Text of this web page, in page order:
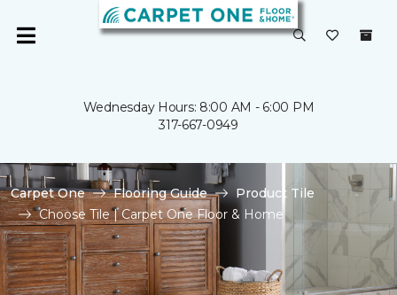
Wednesday Hours: 8:00 AM - 6:00 PM
317-667-0949
Carpet One Flooring Guide
Product Tile
Choose Tile | Carpet One Floor & Home